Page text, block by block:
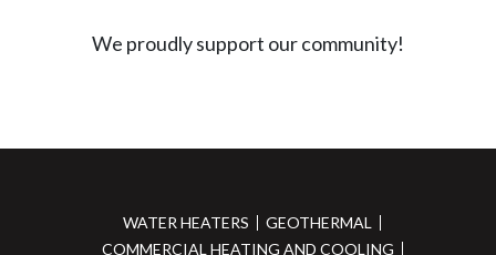
We proudly support our community!
WATER HEATERS
GEOTHERMAL
COMMERCIAL HEATING AND COOLING